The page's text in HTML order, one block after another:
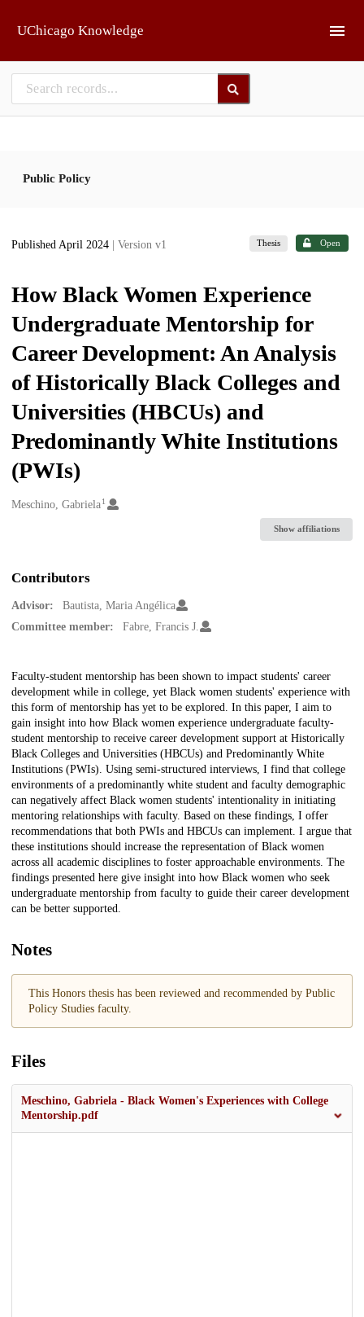
UChicago Knowledge
Public Policy
Published April 2024 | Version v1 Thesis Open
How Black Women Experience
Undergraduate Mentorship for
Career Development: An Analysis
of Historically Black Colleges and
Universities (HBCUs) and
Predominantly White Institutions
(PWIs)
Creators
Meschino, Gabriela1
Show affiliations
Contributors
Advisor:
Bautista, Maria Angélica
Committee member:
Fabre, Francis J.
Description
Faculty-student mentorship has been shown to impact students' career
development while in college, yet Black women students' experience with
this form of mentorship has yet to be explored. In this paper, I aim to
gain insight into how Black women experience undergraduate faculty-
student mentorship to receive career development support at Historically
Black Colleges and Universities (HBCUs) and Predominantly White
Institutions (PWIs). Using semi-structured interviews, I find that college
environments of a predominantly white student and faculty demographic
can negatively affect Black women students' intentionality in initiating
mentoring relationships with faculty. Based on these findings, I offer
recommendations that both PWIs and HBCUs can implement. I argue that
these institutions should increase the representation of Black women
across all academic disciplines to foster approachable environments. The
findings presented here give insight into how Black women who seek
undergraduate mentorship from faculty to guide their career development
can be better supported.
Notes
This Honors thesis has been reviewed and recommended by Public
Policy Studies faculty.
Files
Meschino, Gabriela - Black Women's Experiences with College
Mentorship.pdf